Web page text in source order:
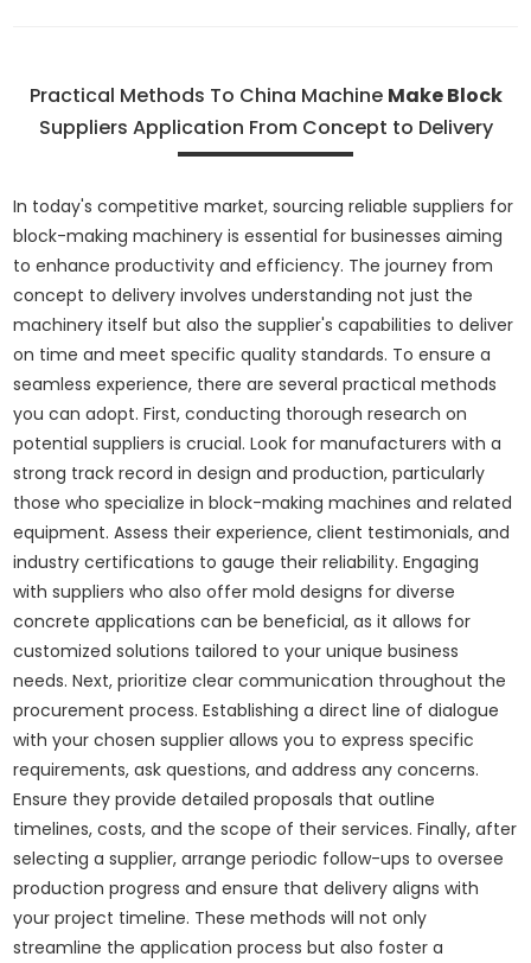
Practical Methods To China Machine Make Block
Suppliers Application From Concept to Delivery
In today's competitive market, sourcing reliable suppliers for
block-making machinery is essential for businesses aiming
to enhance productivity and efficiency. The journey from
concept to delivery involves understanding not just the
machinery itself but also the supplier's capabilities to deliver
on time and meet specific quality standards. To ensure a
seamless experience, there are several practical methods
you can adopt. First, conducting thorough research on
potential suppliers is crucial. Look for manufacturers with a
strong track record in design and production, particularly
those who specialize in block-making machines and related
equipment. Assess their experience, client testimonials, and
industry certifications to gauge their reliability. Engaging
with suppliers who also offer mold designs for diverse
concrete applications can be beneficial, as it allows for
customized solutions tailored to your unique business
needs. Next, prioritize clear communication throughout the
procurement process. Establishing a direct line of dialogue
with your chosen supplier allows you to express specific
requirements, ask questions, and address any concerns.
Ensure they provide detailed proposals that outline
timelines, costs, and the scope of their services. Finally, after
selecting a supplier, arrange periodic follow-ups to oversee
production progress and ensure that delivery aligns with
your project timeline. These methods will not only
streamline the application process but also foster a